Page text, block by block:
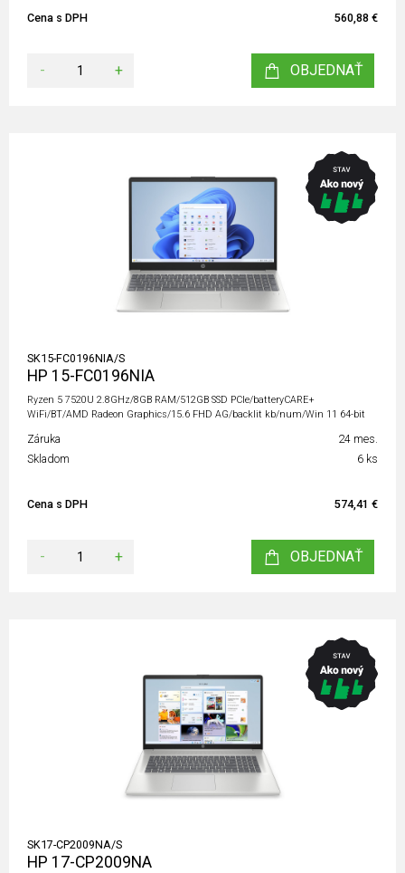
Cena s DPH 560,88 €
- + OBJEDNAŤ
SK15-FC0196NIA/S
HP 15-FC0196NIA
Ryzen 5 7520U 2.8GHz/8GB RAM/512GB SSD PCIe/batteryCARE+
WiFi/BT/AMD Radeon Graphics/15.6 FHD AG/backlit kb/num/Win 11 64-bit
Záruka
24 mes.
Skladom
6 ks
Cena s DPH 574,41 €
- + OBJEDNAŤ
SK17-CP2009NA/S
HP 17-CP2009NA